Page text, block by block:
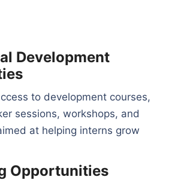
Development
to development courses,
sessions, workshops, and
at helping interns grow
Opportunities